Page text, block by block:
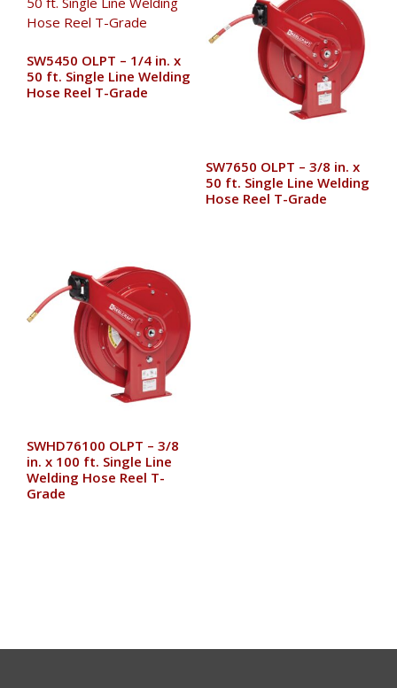
SW5450 OLPT – 1/4 in. x
50 ft. Single Line Welding
Hose Reel T-Grade
SW7650 OLPT – 3/8 in. x
50 ft. Single Line Welding
Hose Reel T-Grade
SWHD76100 OLPT – 3/8
in. x 100 ft. Single Line
Welding Hose Reel T-
Grade